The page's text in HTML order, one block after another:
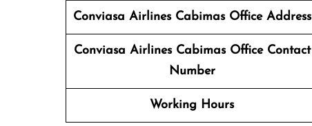
Conviasa Airlines Cabimas Office Address
Conviasa Airlines Cabimas Office Contact
Number
Working Hours